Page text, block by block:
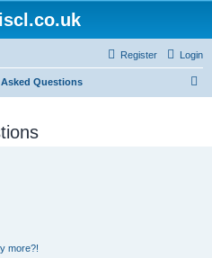
Login
Register
Questions
more?!